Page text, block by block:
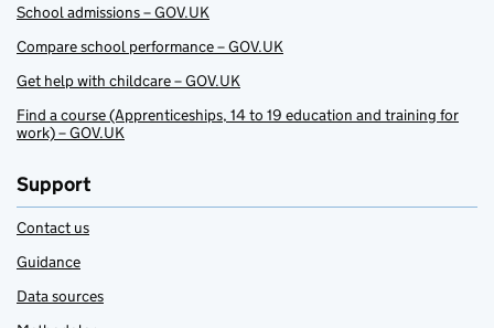
School admissions – GOV.UK
Compare school performance – GOV.UK
Get help with childcare – GOV.UK
Find a course (Apprenticeships, 14 to 19 education and training for
work) – GOV.UK
Support
Contact us
Guidance
Data sources